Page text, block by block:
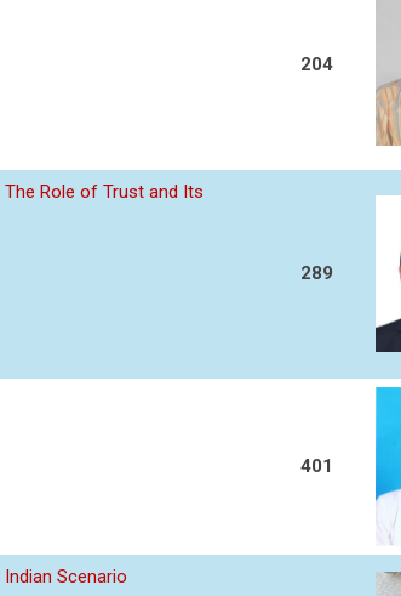
204
Role of Trust and Its
289
401
Scenario